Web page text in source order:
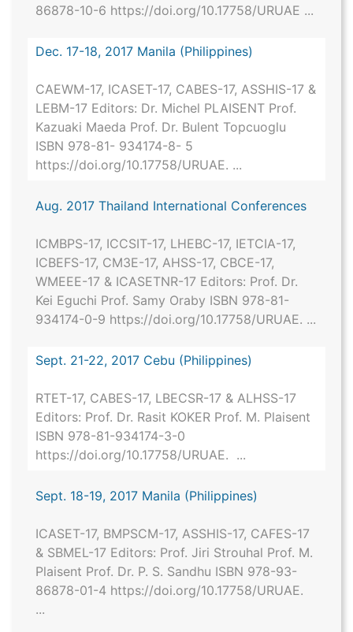
86878-10-6 https://doi.org/10.17758/URUAE ...
Dec. 17-18, 2017 Manila (Philippines)
CAEWM-17, ICASET-17, CABES-17, ASSHIS-17 &
LEBM-17 Editors: Dr. Michel PLAISENT Prof.
Kazuaki Maeda Prof. Dr. Bulent Topcuoglu
ISBN 978-81- 934174-8- 5
https://doi.org/10.17758/URUAE. ...
Aug. 2017 Thailand International Conferences
ICMBPS-17, ICCSIT-17, LHEBC-17, IETCIA-17,
ICBEFS-17, CM3E-17, AHSS-17, CBCE-17,
WMEEE-17 & ICASETNR-17 Editors: Prof. Dr.
Kei Eguchi Prof. Samy Oraby ISBN 978-81-
934174-0-9 https://doi.org/10.17758/URUAE. ...
Sept. 21-22, 2017 Cebu (Philippines)
RTET-17, CABES-17, LBECSR-17 & ALHSS-17
Editors: Prof. Dr. Rasit KOKER Prof. M. Plaisent
ISBN 978-81-934174-3-0
https://doi.org/10.17758/URUAE. ...
Sept. 18-19, 2017 Manila (Philippines)
ICASET-17, BMPSCM-17, ASSHIS-17, CAFES-17
& SBMEL-17 Editors: Prof. Jiri Strouhal Prof. M.
Plaisent Prof. Dr. P. S. Sandhu ISBN 978-93-
86878-01-4 https://doi.org/10.17758/URUAE.
...